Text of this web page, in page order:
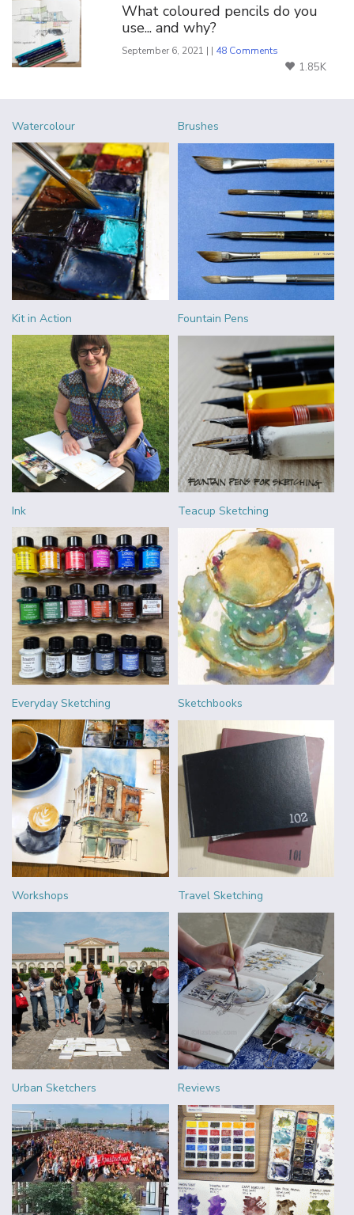
What coloured pencils do you
use... and why?
September 6, 2021 | | 48 Comments
1.85K
Watercolour Brushes
Kit in Action Fountain Pens
Ink Teacup Sketching
Everyday Sketching Sketchbooks
Workshops Travel Sketching
Urban Sketchers Reviews